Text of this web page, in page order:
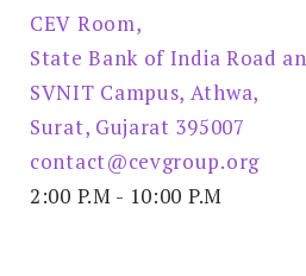
CEV Room,
State Bank of India Road
SVNIT Campus, Athwa,
Surat, Gujarat 395007
contact@cevgroup.org
2:00 P.M - 10:00 P.M